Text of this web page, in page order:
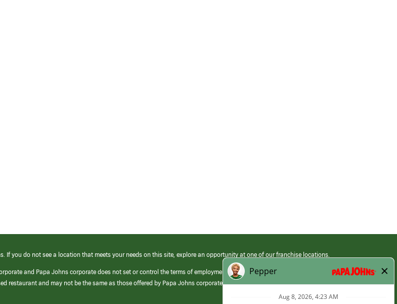
If you do not see a location that meets your needs on this site, explore an opportunity at one of our franchise locations.
and Papa Johns corporate does not set or control the terms of employment at its franchised restaurants. Employment terms,
restaurant and may not be the same as those offered by Papa Johns corporate.